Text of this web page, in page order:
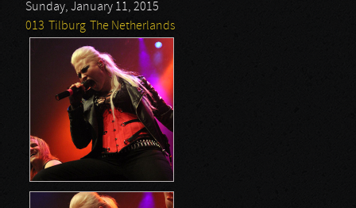
Sunday, January 11, 2015
013
Tilburg The Netherlands